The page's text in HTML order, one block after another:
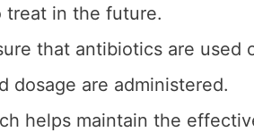
treat in the future.
that antibiotics are used
dosage are administered.
helps maintain the